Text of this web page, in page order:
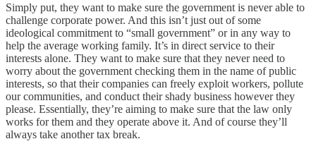
Simply put, they want to make sure the government is never able to
challenge corporate power. And this isn’t just out of some
ideological commitment to “small government” or in any way to
help the average working family. It’s in direct service to their
interests alone. They want to make sure that they never need to
worry about the government checking them in the name of public
interests, so that their companies can freely exploit workers, pollute
our communities, and conduct their shady business however they
please. Essentially, they’re aiming to make sure that the law only
works for them and they operate above it. And of course they’ll
always take another tax break.